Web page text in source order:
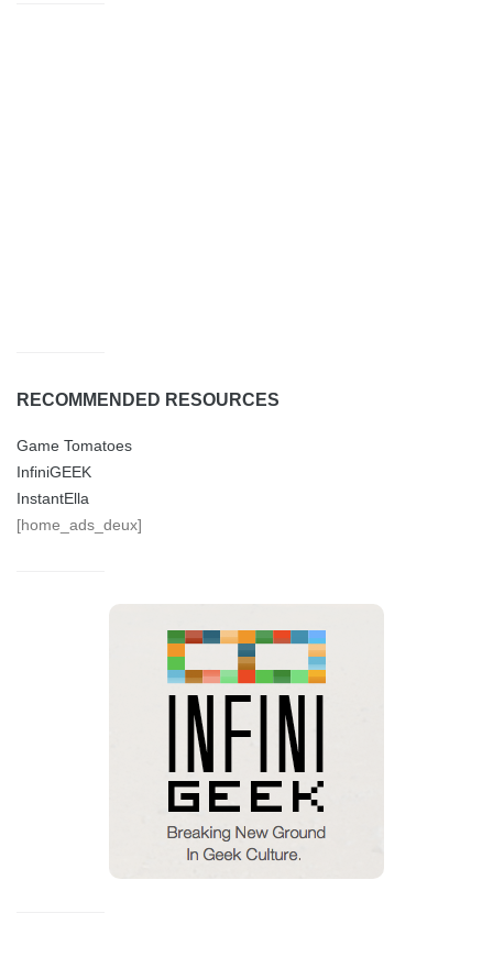
RECOMMENDED RESOURCES
Game Tomatoes
InfiniGEEK
InstantElla
[home_ads_deux]